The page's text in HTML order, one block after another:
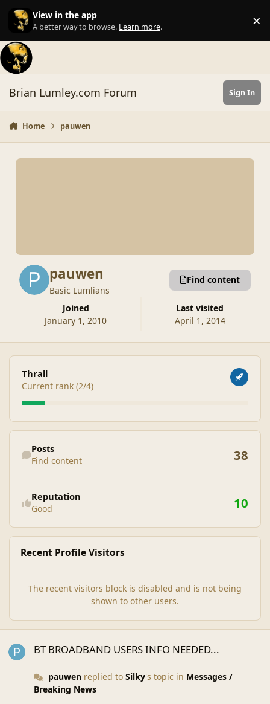
Skip to content
View in the app
A better way to browse. Learn more. ×
Brian Lumley.com Forum Sign In
Home pauwen
pauwen
Basic Lumlians
Joined
January 1, 2010
Last visited
April 1, 2014
Find content
View all
Thrall
Current rank (2/4)
Find content
Posts
Find content 38
Reputation
Good 10
Recent Profile Visitors
The recent visitors block is disabled and is not being
shown to other users.
BT BROADBAND USERS INFO NEEDED...
pauwenreplied to Silky's topic in Messages /
Breaking News